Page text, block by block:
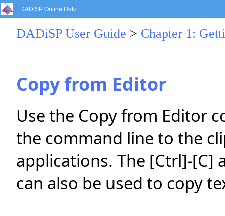
DADiSP Online Help
DADiSP User Guide > Chapter 1:
Copy from Editor
Use the Copy from Editor
the command line to the
applications. The [Ctrl]-[C]
can also be used to copy